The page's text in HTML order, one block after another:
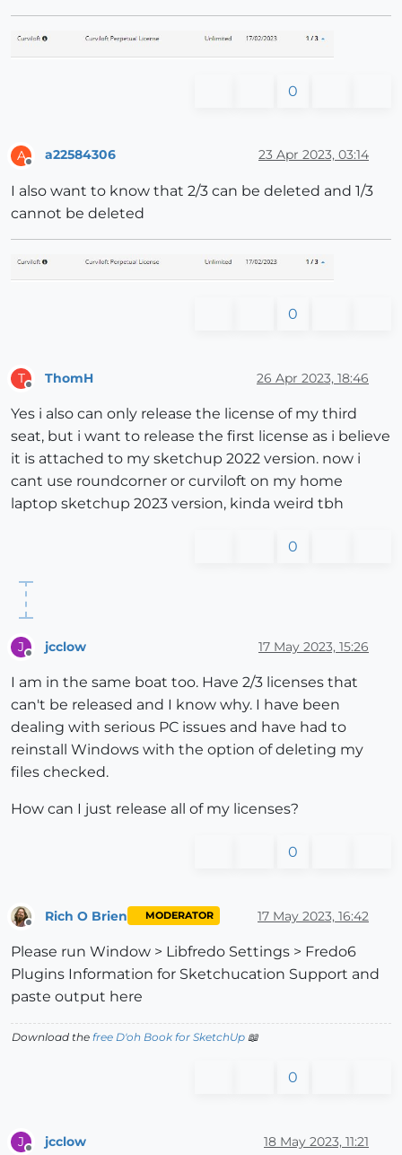
0
A
Offline
a22584306 23 Apr 2023, 03:14
I also want to know that 2/3 can be deleted and 1/3
cannot be deleted
0
T ThomH 26 Apr 2023, 18:46
Yes i also can only release the license of my third
seat, but i want to release the first license as i believe
it is attached to my sketchup 2022 version. now i
cant use roundcorner or curviloft on my home
laptop sketchup 2023 version, kinda weird tbh
0
J jcclow 17 May 2023, 15:26
I am in the same boat too. Have 2/3 licenses that
can't be released and I know why. I have been
dealing with serious PC issues and have had to
reinstall Windows with the option of deleting my
files checked.
How can I just release all of my licenses?
0
Rich O Brien MODERATOR 17 May 2023, 16:42
Please run Window > Libfredo Settings > Fredo6
Plugins Information for Sketchucation Support and
paste output here
Download the free D'oh Book for SketchUp 📖
0
J jcclow 18 May 2023, 11:21